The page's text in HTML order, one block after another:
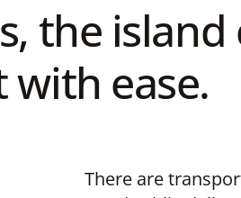
the
with ease.
There are